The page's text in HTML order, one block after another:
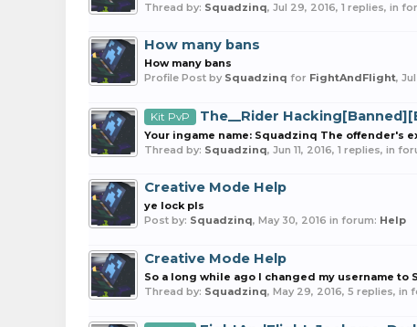
Thread by: Squadzinq, Jul 29, 2016, 1 replies, in
How many bans
How many bans
Profile Post by Squadzinq for FightAndFlight,
Kit PvP The__Rider
Your ingame name: Squadzinq The offender's
Thread by: Squadzinq, Jun 11, 2016, 1 replies, in
Creative Mode Help
ye lock pls
Post by: Squadzinq, May 30, 2016 in forum: Help
Creative Mode Help
So a long while ago I changed my username
Thread by: Squadzinq, May 29, 2016, 5 replies, in